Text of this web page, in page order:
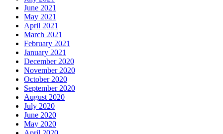
June 2021
May 2021
April 2021
March 2021
February 2021
January 2021
December 2020
November 2020
October 2020
September 2020
August 2020
July 2020
June 2020
May 2020